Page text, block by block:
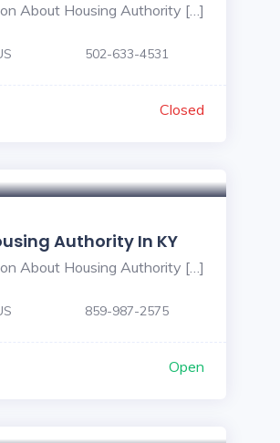
About Housing Authority […]
502-633-4531
Closed
Authority In KY
About Housing Authority […]
859-987-2575
Open